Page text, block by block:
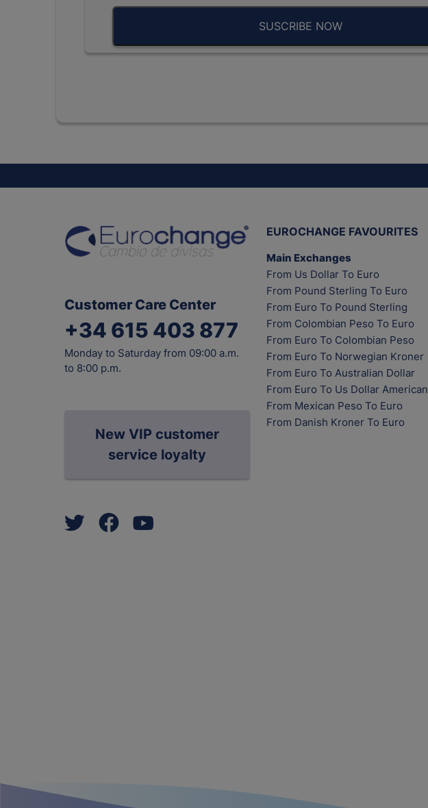
SUSCRIBE NOW
Customer Care Center
+34 615 403 877
Monday to Saturday from 09:00 a.m.
to 8:00 p.m.
New VIP customer
service loyalty
EUROCHANGE FAVOURITES
Main Exchanges
From Us Dollar To Euro
From Pound Sterling To Euro
From Euro To Pound Sterling
From Colombian Peso To Euro
From Euro To Colombian Peso
From Euro To Norwegian Kroner
From Euro To Australian Dollar
From Euro To Us Dollar American
From Mexican Peso To Euro
From Danish Kroner To Euro